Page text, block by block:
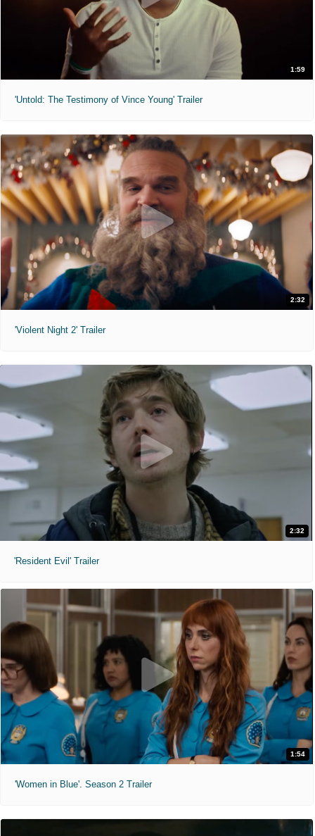
1:59
'Untold: The Testimony of Vince Young' Trailer
2:32
'Violent Night 2' Trailer
2:32
'Resident Evil' Trailer
1:54
'Women in Blue'. Season 2 Trailer